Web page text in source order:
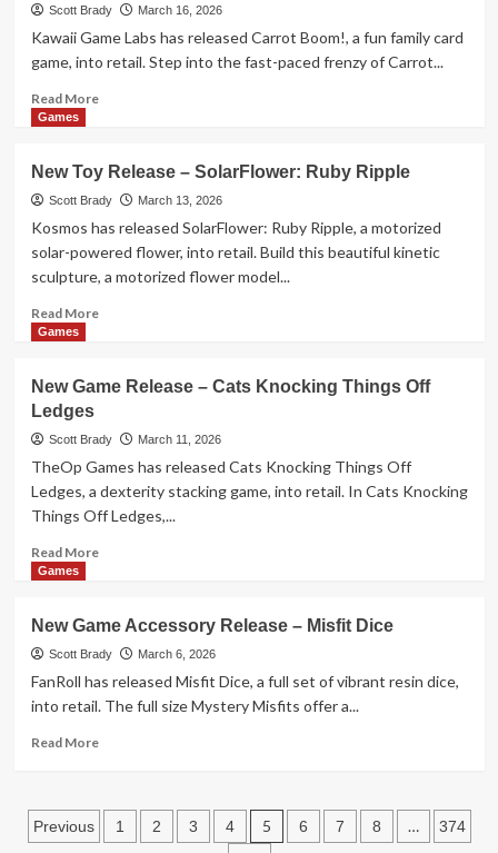
Release
–
Sleepy
Scott Brady March 16, 2026
Kawaii Game Labs has released Carrot Boom!, a fun family card
game, into retail. Step into the fast-paced frenzy of Carrot...
Read MoreRead
Game
Release
–
Carrot
Games
New Toy Release – SolarFlower: Ruby Ripple
Scott Brady March 13, 2026
Kosmos has released SolarFlower: Ruby Ripple, a motorized
solar-powered flower, into retail. Build this beautiful kinetic
sculpture, a motorized flower model...
Read MoreRead
Toy
–
SolarFlower:
Ripple
Games
New Game Release – Cats Knocking Things Off
Ledges
Scott Brady March 11, 2026
TheOp Games has released Cats Knocking Things Off
Ledges, a dexterity stacking game, into retail. In Cats Knocking
Things Off Ledges,...
Read MoreRead
Game
Release
–
Cats
Things
Games
New Game Accessory Release – Misfit Dice
Scott Brady March 6, 2026
FanRoll has released Misfit Dice, a full set of vibrant resin dice,
into retail. The full size Mystery Misfits offer a...
Read MoreRead
Game
Accessory
Posts
Previous 1 2 3 4 5 6 7 8 …
374